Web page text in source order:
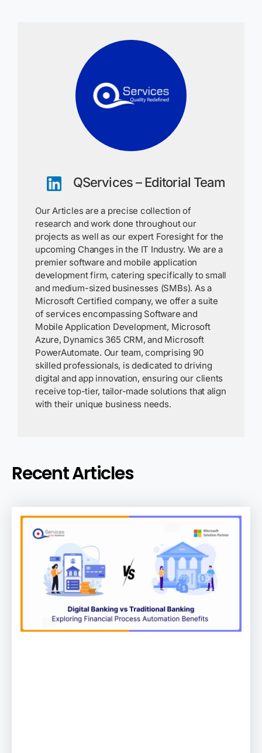
QServices – Editorial Team
Our Articles are a precise collection of
research and work done throughout our
projects as well as our expert Foresight for the
upcoming Changes in the IT Industry. We are a
premier software and mobile application
development firm, catering specifically to small
and medium-sized businesses (SMBs). As a
Microsoft Certified company, we offer a suite
of services encompassing Software and
Mobile Application Development, Microsoft
Azure, Dynamics 365 CRM, and Microsoft
PowerAutomate. Our team, comprising 90
skilled professionals, is dedicated to driving
digital and app innovation, ensuring our clients
receive top-tier, tailor-made solutions that align
with their unique business needs.
Recent Articles